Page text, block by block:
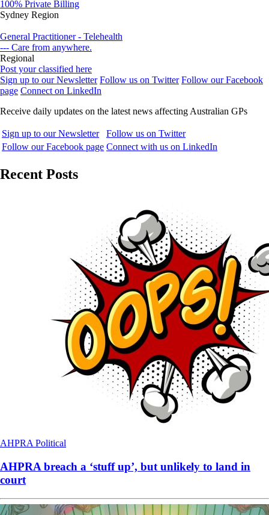
100% Private Billing
Sydney Region
General Practitioner - Telehealth
--- Care from anywhere.
Regional
Post your classified here
Sign up to our Newsletter Follow us on Twitter Follow our Facebook
page Connect on LinkedIn
Receive daily updates on the latest news affecting Australian GPs
Sign up to our Newsletter
Follow us on Twitter
Follow our Facebook page Connect with us on LinkedIn
Recent Posts
AHPRA Political
AHPRA breach a ‘stuff up’, but unlikely to land in
court